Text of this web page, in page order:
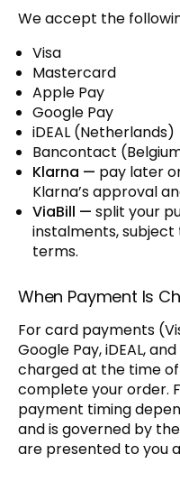
We accept the
Visa
Mastercard
Apple Pay
Google Pay
iDEAL (Netherlands)
Bancontact
Klarna — pay later
Klarna’s approval
ViaBill — split your
instalments, subject
terms.
When Payment Is
For card payments
Google Pay, iDEAL,
charged at the time
complete your order.
payment timing
and is governed by
are presented to you